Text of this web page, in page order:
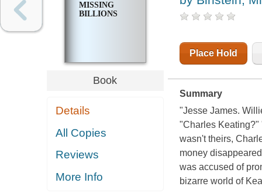
MISSING
BILLIONS
Book
Details
All Copies
Reviews
More Info
Place Hold
Summary
"Jesse James.
"Charles Keating?"
wasn't theirs,
money
was accused of
bizarre world of